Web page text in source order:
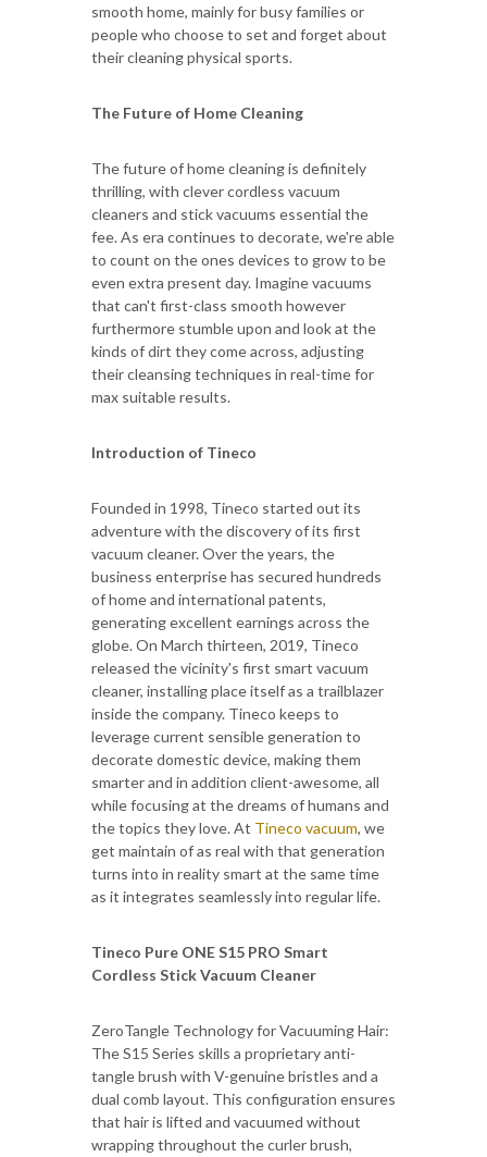
smooth home, mainly for busy families or
people who choose to set and forget about
their cleaning physical sports.
The Future of Home Cleaning
The future of home cleaning is definitely
thrilling, with clever cordless vacuum
cleaners and stick vacuums essential the
fee. As era continues to decorate, we're able
to count on the ones devices to grow to be
even extra present day. Imagine vacuums
that can't first-class smooth however
furthermore stumble upon and look at the
kinds of dirt they come across, adjusting
their cleansing techniques in real-time for
max suitable results.
Introduction of Tineco
Founded in 1998, Tineco started out its
adventure with the discovery of its first
vacuum cleaner. Over the years, the
business enterprise has secured hundreds
of home and international patents,
generating excellent earnings across the
globe. On March thirteen, 2019, Tineco
released the vicinity's first smart vacuum
cleaner, installing place itself as a trailblazer
inside the company. Tineco keeps to
leverage current sensible generation to
decorate domestic device, making them
smarter and in addition client-awesome, all
while focusing at the dreams of humans and
the topics they love. At Tineco vacuum, we
get maintain of as real with that generation
turns into in reality smart at the same time
as it integrates seamlessly into regular life.
Tineco Pure ONE S15 PRO Smart
Cordless Stick Vacuum Cleaner
ZeroTangle Technology for Vacuuming Hair:
The S15 Series skills a proprietary anti-
tangle brush with V-genuine bristles and a
dual comb layout. This configuration ensures
that hair is lifted and vacuumed without
wrapping throughout the curler brush,